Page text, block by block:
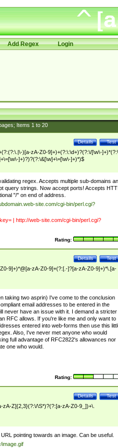
Add Regex Login
Items 1to 20
Test
Details
)[a-zA-Z0-9]+)+(?:\:\d+)?(?:\/[\w\-
]+)?)?(?:\&[\w]+\=[\w\-]+)*)$
regex. Accepts multiple sub-domains
query strings. Now accept ports! Accepts
"/" on end of address.
site.com/cgi-bin/perl.cgi?
| http://web-site.com/cgi-bin/perl.cgi?
Rating:
Test
Details
9]+)*@[a-zA-Z0-9]+(?:[.-]?[a-zA-Z0-9]+)*\.[a-
taking two asprin) I've come to the conclusion
email addresses to be entered in the
never have an issue with it. I demand a stricter
RFC allows. If you're like me and only want to
entered into web-forms then use this
Also, I've never met anyone who would
full advantage of RFC2822's allowances nor
one who would.
Rating:
Test
Details
zA-Z]{2,3}(?:\/\S*)?(?:[a-zA-Z0-9_])+\.
pointing towards an image. Can be useful.